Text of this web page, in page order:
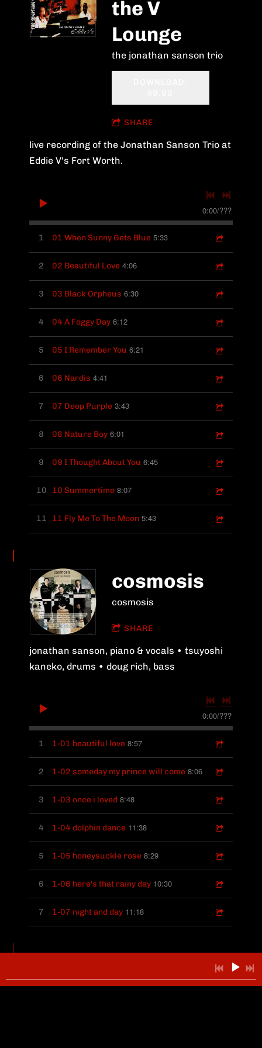
the V
Lounge
the jonathan sanson trio
SHARE
live recording of the Jonathan Sanson Trio at
Eddie V's Fort Worth.
0:00/???
1 01 When Sunny Gets Blue 5:33
2 02 Beautiful Love 4:06
3 03 Black Orpheus 6:30
4 04 A Foggy Day 6:12
5 05 I Remember You 6:21
6 06 Nardis 4:41
7 07 Deep Purple 3:43
8 08 Nature Boy 6:01
9 09 I Thought About You 6:45
10 10 Summertime 8:07
11 11 Fly Me To The Moon 5:43
cosmosis
cosmosis
SHARE
jonathan sanson, piano & vocals • tsuyoshi
kaneko, drums • doug rich, bass
0:00/???
1 1-01 beautiful love 8:57
2 1-02 someday my prince will come 8:06
3 1-03 once i loved 8:48
4 1-04 dolphin dance 11:38
5 1-05 honeysuckle rose 8:29
6 1-06 here's that rainy day 10:30
7 1-07 night and day 11:18